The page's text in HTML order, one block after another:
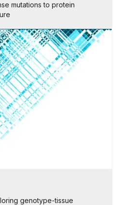
mutations to protein
genotype-tissue